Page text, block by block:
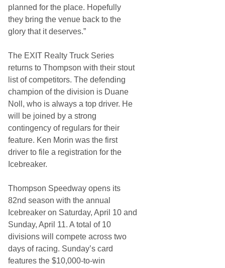
planned for the place. Hopefully
they bring the venue back to the
glory that it deserves.”
The EXIT Realty Truck Series
returns to Thompson with their stout
list of competitors. The defending
champion of the division is Duane
Noll, who is always a top driver. He
will be joined by a strong
contingency of regulars for their
feature. Ken Morin was the first
driver to file a registration for the
Icebreaker.
Thompson Speedway opens its
82nd season with the annual
Icebreaker on Saturday, April 10 and
Sunday, April 11. A total of 10
divisions will compete across two
days of racing. Sunday’s card
features the $10,000-to-win